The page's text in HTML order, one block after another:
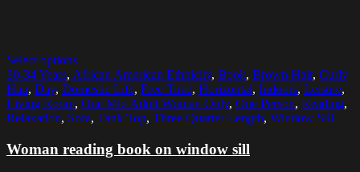
Select options
30-34 Years, African American Ethnicity, Book, Brown Hair, Curly
Hair, Day, Domestic Life, Free Time, Horizontal, Indoors, Leisure,
Living Room, One Mid Adult Woman Only, One Person, Reading,
Relaxation, Sofa, Tank Top, Three Quarter Length, Window Sill
Woman reading book on window sill